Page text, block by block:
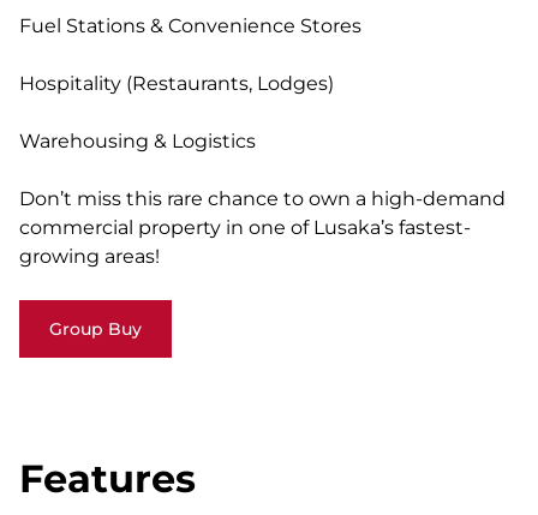
Fuel Stations & Convenience Stores
Hospitality (Restaurants, Lodges)
Warehousing & Logistics
Don’t miss this rare chance to own a high-demand
commercial property in one of Lusaka’s fastest-
growing areas!
Group Buy
Features